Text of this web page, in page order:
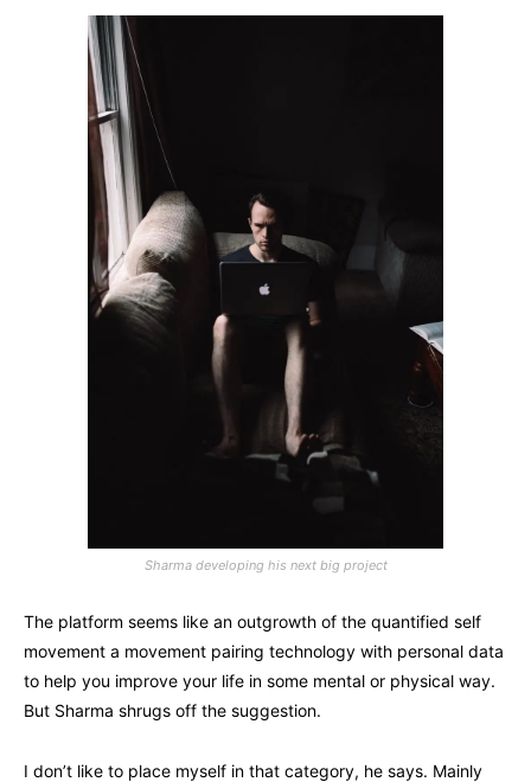
Sharma developing his next big project
The platform seems like an outgrowth of the quantified self
movement a movement pairing technology with personal data
to help you improve your life in some mental or physical way.
But Sharma shrugs off the suggestion.
I don’t like to place myself in that category, he says. Mainly